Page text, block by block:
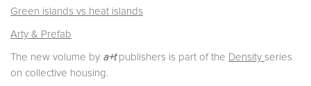
Green islands vs heat islands
Arty & Prefab
The new volume by a+tpublishers is part of the Density series
on collective housing.